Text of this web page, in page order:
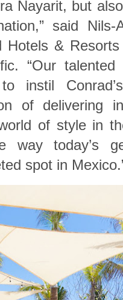
Nayarit, but
said Nils-
Hotels &
“Our
instil
of delivering
of style in
way today’s
spot in